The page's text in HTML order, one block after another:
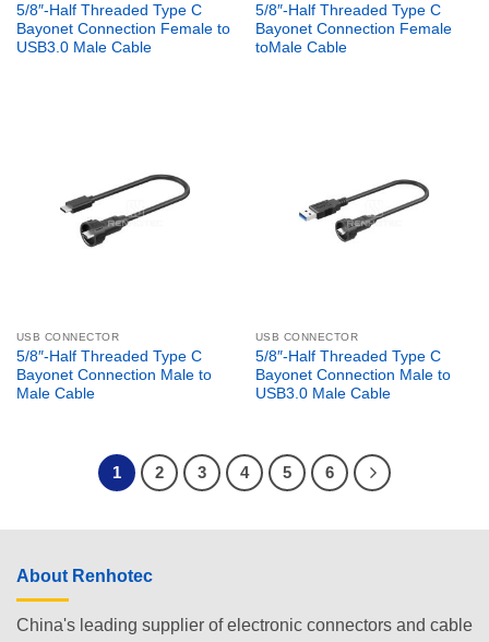
5/8″-Half Threaded Type C
Bayonet Connection Female to
USB3.0 Male Cable
5/8″-Half Threaded Type C
Bayonet Connection Female
toMale Cable
USB CONNECTOR
5/8″-Half Threaded Type C
Bayonet Connection Male to
Male Cable
USB CONNECTOR
5/8″-Half Threaded Type C
Bayonet Connection Male to
USB3.0 Male Cable
1 2 3 4 5 6
About Renhotec
China's leading supplier of electronic connectors and cable